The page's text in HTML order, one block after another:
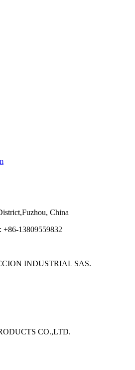
China
13809559832
INDUSTRIAL SAS.
CO.,LTD.